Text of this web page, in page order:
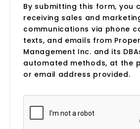
By submitting this form, you
receiving sales and
communications via phone
texts, and emails from
Management Inc. and its
automated methods, at the
or email address provided.
Submit